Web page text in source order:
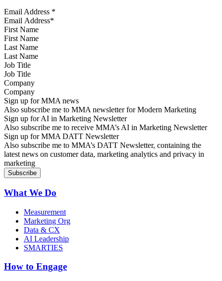
Email Address *
First Name
Last Name
Job Title
Company
Sign up for MMA news
Also subscribe me to MMA newsletter for Modern Marketing
Sign up for AI in Marketing Newsletter
Also subscribe me to receive MMA’s AI in Marketing Newsletter
Sign up for MMA DATT Newsletter
Also subscribe me to MMA’s DATT Newsletter, containing the
latest news on customer data, marketing analytics and privacy in
marketing
What We Do
Measurement
Marketing Org
Data & CX
AI Leadership
SMARTIES
How to Engage